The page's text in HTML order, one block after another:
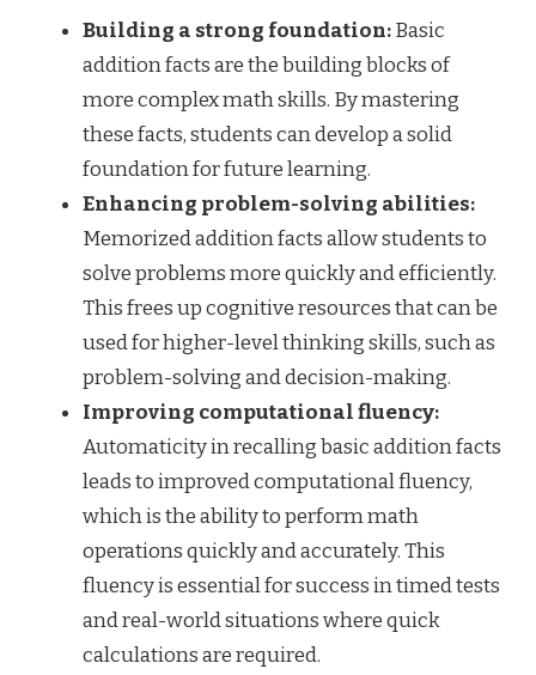
Building a strong foundation:Basic
addition facts are the building blocks of
more complex math skills. By mastering
these facts, students can develop a solid
foundation for future learning.
Enhancing problem-solving abilities:
Memorized addition facts allow students to
solve problems more quickly and efficiently.
This frees up cognitive resources that can be
used for higher-level thinking skills, such as
problem-solving and decision-making.
Improving computational fluency:
Automaticity in recalling basic addition facts
leads to improved computational fluency,
which is the ability to perform math
operations quickly and accurately. This
fluency is essential for success in timed tests
and real-world situations where quick
calculations are required.